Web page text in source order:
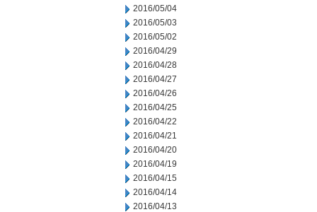
2016/05/04
2016/05/03
2016/05/02
2016/04/29
2016/04/28
2016/04/27
2016/04/26
2016/04/25
2016/04/22
2016/04/21
2016/04/20
2016/04/19
2016/04/15
2016/04/14
2016/04/13